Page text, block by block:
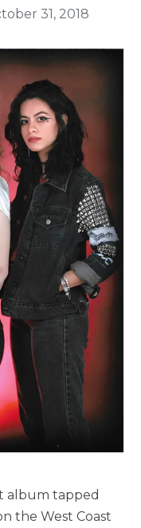
31, 2018
album tapped
the West Coast